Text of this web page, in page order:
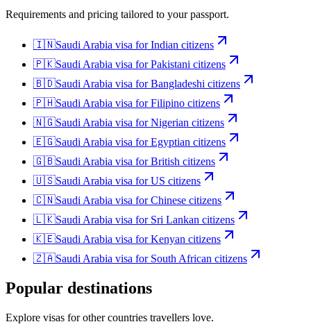
Requirements and pricing tailored to your passport.
🇮🇳Saudi Arabia visa forIndian citizens
🇵🇰Saudi Arabia visa forPakistani citizens
🇧🇩Saudi Arabia visa forBangladeshi citizens
🇵🇭Saudi Arabia visa forFilipino citizens
🇳🇬Saudi Arabia visa forNigerian citizens
🇪🇬Saudi Arabia visa forEgyptian citizens
🇬🇧Saudi Arabia visa forBritish citizens
🇺🇸Saudi Arabia visa forUS citizens
🇨🇳Saudi Arabia visa forChinese citizens
🇱🇰Saudi Arabia visa for Sri Lankan citizens
🇰🇪Saudi Arabia visa forKenyan citizens
🇿🇦Saudi Arabia visa for South African citizens
Popular destinations
Explore visas for other countries travellers love.